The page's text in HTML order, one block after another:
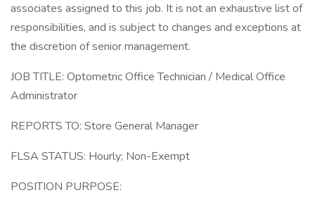
associates assigned to this job. It is not an exhaustive list of
responsibilities, and is subject to changes and exceptions at
the discretion of senior management.
JOB TITLE: Optometric Office Technician / Medical Office
Administrator
REPORTS TO: Store General Manager
FLSA STATUS: Hourly; Non-Exempt
POSITION PURPOSE: